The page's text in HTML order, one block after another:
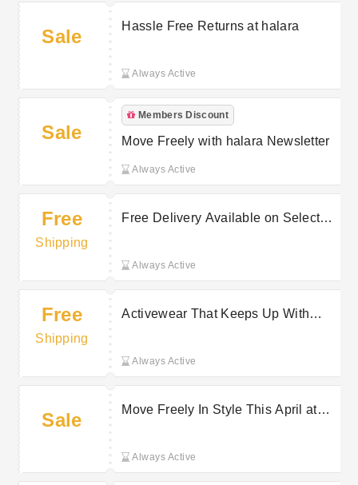
Sale Hassle Free Returns at halara
Always Active
Sale
Members Discount
Move Freely with halara Newsletter
Always Active
Free
Shipping
Free Delivery Available on Selected
Always Active
Free
Shipping
Activewear That Keeps Up With
Always Active
Sale
Move Freely In Style This April at
Always Active